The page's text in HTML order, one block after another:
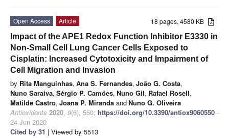
18 pages, 4580 KB
Open Access
Article
Impact of the APE1 Redox Function Inhibitor E3330 in
Non-Small Cell Lung Cancer Cells Exposed to
Cisplatin: Increased Cytotoxicity and Impairment of
Cell Migration and Invasion
by Rita Manguinhas, Ana S. Fernandes, João G. Costa,
Nuno Saraiva, Sérgio P. Camões, Nuno Gil, Rafael Rosell,
Matilde Castro, Joana P. Miranda andNuno G. Oliveira
Antioxidants 2020, 9(6), 550; https://doi.org/10.3390/antiox9060550 -
24 Jun 2020
Cited by 31 | Viewed by 5513